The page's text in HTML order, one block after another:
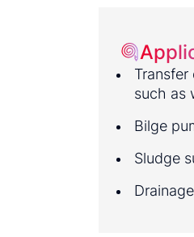
such as
Bilge
Sludge